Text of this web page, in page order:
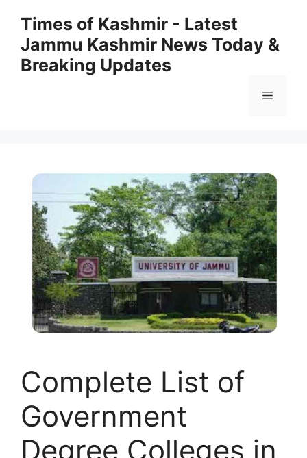
content
Times of Kashmir - Latest
Jammu Kashmir News Today &
Breaking Updates
Menu
Complete List of
Government
Degree Colleges in